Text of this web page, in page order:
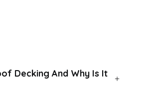
Decking And Why Is It